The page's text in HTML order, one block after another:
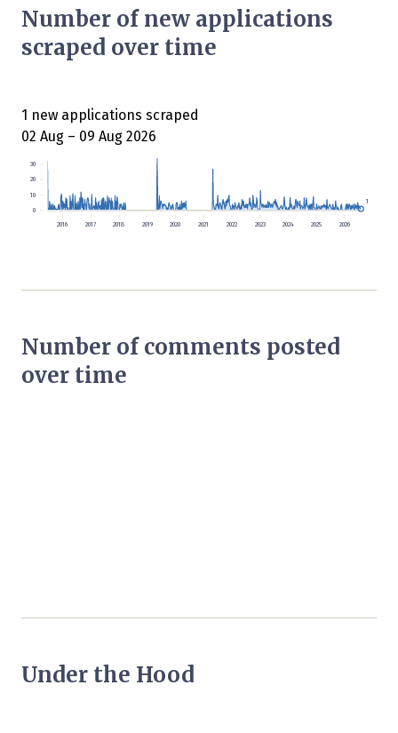
Number of new applications
scraped over time
1 new applications scraped
02 Aug – 09 Aug 2026
2016 2017 2018 2019 2020 2021 2022 2023 2024 2025 2026
0
10
20
30
1
Number of comments posted
over time
Under the Hood